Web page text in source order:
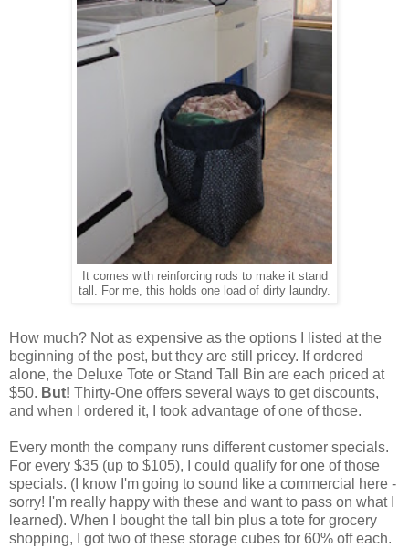
It comes with reinforcing rods to make it stand
tall. For me, this holds one load of dirty laundry.
How much? Not as expensive as the options I listed at the
beginning of the post, but they are still pricey. If ordered
alone, the Deluxe Tote or Stand Tall Bin are each priced at
$50. But! Thirty-One offers several ways to get discounts,
and when I ordered it, I took advantage of one of those.
Every month the company runs different customer specials.
For every $35 (up to $105), I could qualify for one of those
specials. (I know I'm going to sound like a commercial here -
sorry! I'm really happy with these and want to pass on what I
learned). When I bought the tall bin plus a tote for grocery
shopping, I got two of these storage cubes for 60% off each.